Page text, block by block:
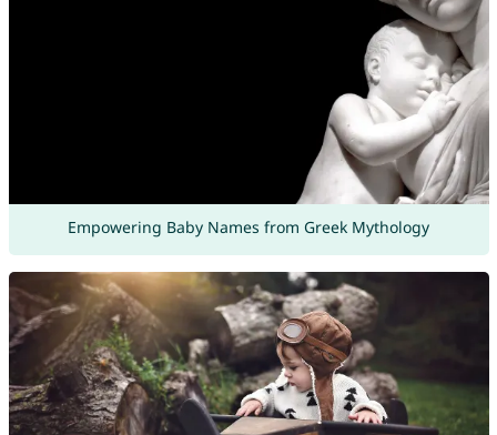
Empowering Baby Names from Greek Mythology